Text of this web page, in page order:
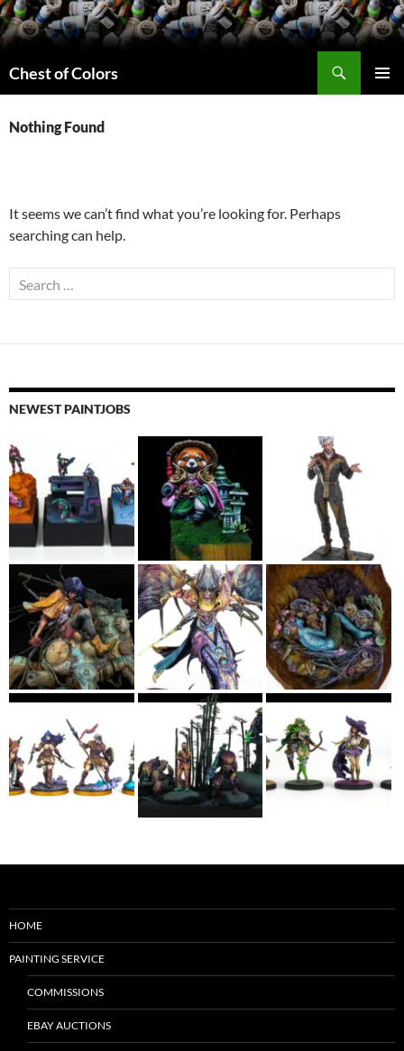
Skip
to
Chest of Colors
Nothing Found
It seems we can’t find what you’re looking for. Perhaps
searching can help.
Search
for:
NEWEST PAINTJOBS
HOME
PAINTING SERVICE
COMMISSIONS
EBAY AUCTIONS